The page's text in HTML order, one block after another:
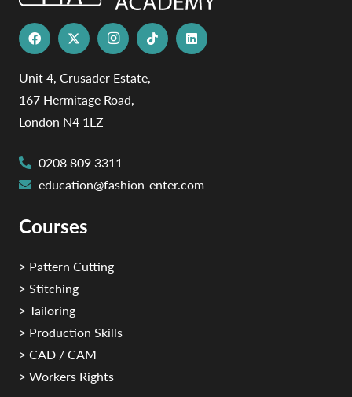
Unit 4, Crusader Estate,
167 Hermitage Road,
London N4 1LZ
0208 809 3311
education@fashion-enter.com
Courses
> Pattern Cutting
> Stitching
> Tailoring
> Production Skills
> CAD / CAM
> Workers Rights